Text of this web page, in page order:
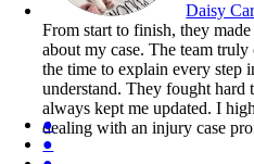
Daisy
From start to finish, they
about my case. The team
the time to explain every step
understand. They fought hard
always kept me updated. I
dealing with an injury case
●
●